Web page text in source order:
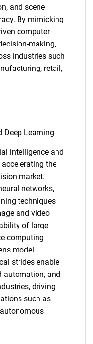
and scene
By mimicking
computer
making,
industries such
retail,
Deep Learning
intelligence and
the
market.
networks,
techniques
and video
of large
computing
model
strides enable
automation, and
driving
such as